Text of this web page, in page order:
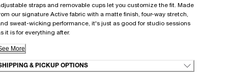
straps and removable cups let you customize the fit. Made
our signature Active fabric with a matte finish, four-way stretch,
sweat-wicking performance, it's just as good for studio sessions
it is for everything after.
More
& PICKUP OPTIONS